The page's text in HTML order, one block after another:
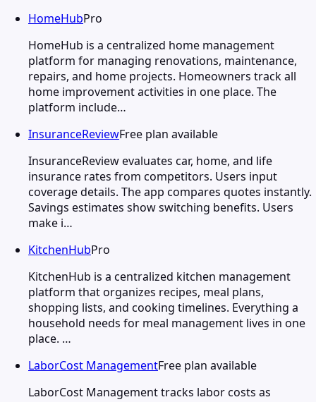
HomeHubPro
HomeHub is a centralized home management
platform for managing renovations, maintenance,
repairs, and home projects. Homeowners track all
home improvement activities in one place. The
platform include…
InsuranceReviewFree plan available
InsuranceReview evaluates car, home, and life
insurance rates from competitors. Users input
coverage details. The app compares quotes instantly.
Savings estimates show switching benefits. Users
make i…
KitchenHubPro
KitchenHub is a centralized kitchen management
platform that organizes recipes, meal plans,
shopping lists, and cooking timelines. Everything a
household needs for meal management lives in one
place. …
LaborCost ManagementFree plan available
LaborCost Management tracks labor costs as